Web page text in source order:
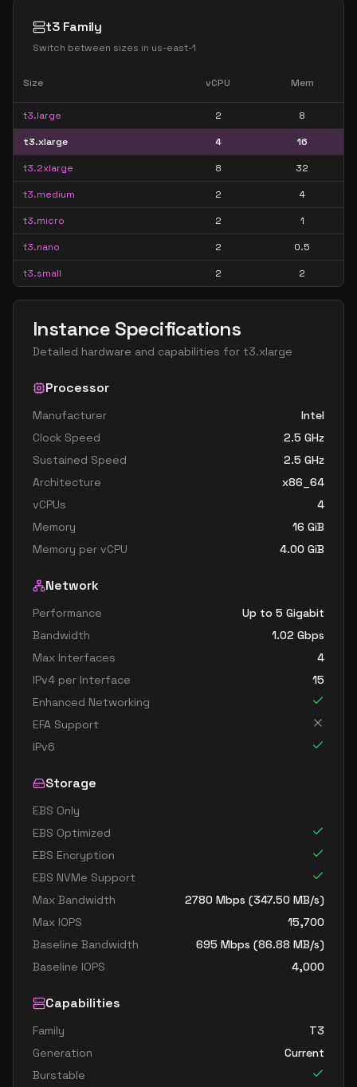
t3 Family
Switch between sizes in us-east-1
Size vCPU Mem
t3.large 2 8
t3.xlarge 4 16
t3.2xlarge 8 32
t3.medium 2 4
t3.micro 2 1
t3.nano 2 0.5
t3.small 2 2
Instance Specifications
Detailed hardware and capabilities for t3.xlarge
Processor
Manufacturer
Intel
Clock Speed
2.5 GHz
Sustained Speed
2.5 GHz
Architecture
x86_64
vCPUs
4
Memory
16 GiB
Memory per vCPU
4.00 GiB
Network
Performance
Up to 5 Gigabit
Bandwidth
1.02 Gbps
Max Interfaces
4
IPv4 per Interface
15
Enhanced Networking
EFA Support
IPv6
Storage
EBS Only
EBS Optimized
EBS Encryption
EBS NVMe Support
Max Bandwidth
2780 Mbps (347.50 MB/s)
Max IOPS
15,700
Baseline Bandwidth
695 Mbps (86.88 MB/s)
Baseline IOPS
4,000
Capabilities
Family
T3
Generation
Current
Burstable